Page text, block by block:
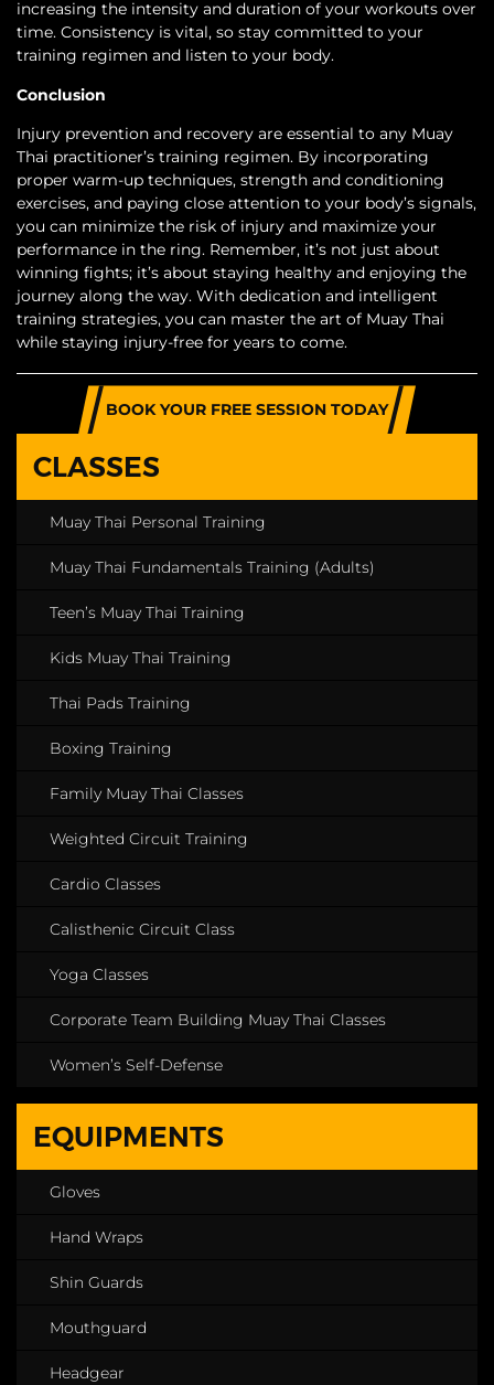
increasing the intensity and duration of your workouts over
time. Consistency is vital, so stay committed to your
training regimen and listen to your body.
Conclusion
Injury prevention and recovery are essential to any Muay
Thai practitioner’s training regimen. By incorporating
proper warm-up techniques, strength and conditioning
exercises, and paying close attention to your body’s signals,
you can minimize the risk of injury and maximize your
performance in the ring. Remember, it’s not just about
winning fights; it’s about staying healthy and enjoying the
journey along the way. With dedication and intelligent
training strategies, you can master the art of Muay Thai
while staying injury-free for years to come.
BOOK YOUR FREE SESSION TODAY
CLASSES
Muay Thai Personal Training
Muay Thai Fundamentals Training (Adults)
Teen’s Muay Thai Training
Kids Muay Thai Training
Thai Pads Training
Boxing Training
Family Muay Thai Classes
Weighted Circuit Training
Cardio Classes
Calisthenic Circuit Class
Yoga Classes
Corporate Team Building Muay Thai Classes
Women’s Self-Defense
EQUIPMENTS
Gloves
Hand Wraps
Shin Guards
Mouthguard
Headgear